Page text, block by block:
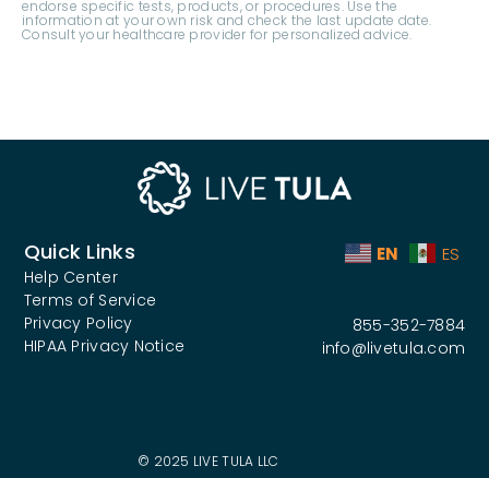
Terms of Service
Privacy Policy
HIPAA Privacy Notice